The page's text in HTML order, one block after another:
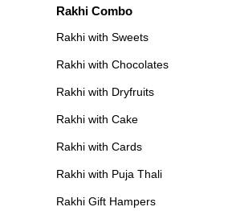
Rakhi Combo
Rakhi with Sweets
Rakhi with Chocolates
Rakhi with Dryfruits
Rakhi with Cake
Rakhi with Cards
Rakhi with Puja Thali
Rakhi Gift Hampers